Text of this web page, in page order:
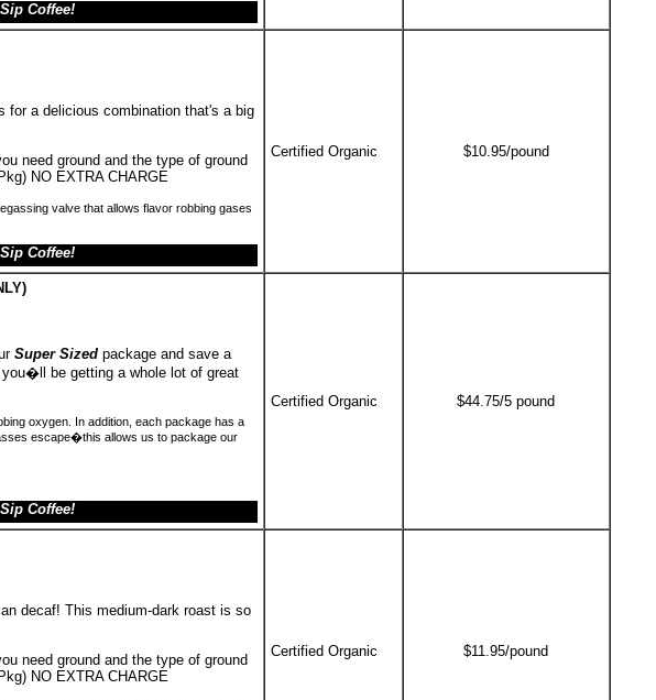
Coffee!
for a delicious combination that's a big
need ground and the type of ground
NO EXTRA CHARGE
valve that allows flavor robbing gases
Coffee!
Certified Organic $10.95/pound
Super Sizedpackage and save a
be getting a whole lot of great
oxygen. In addition, each package has a
escape�this allows us to package our
Coffee!
Certified Organic $44.75/5 pound
decaf! This medium-dark roast is so
need ground and the type of ground
NO EXTRA CHARGE
Certified Organic $11.95/pound